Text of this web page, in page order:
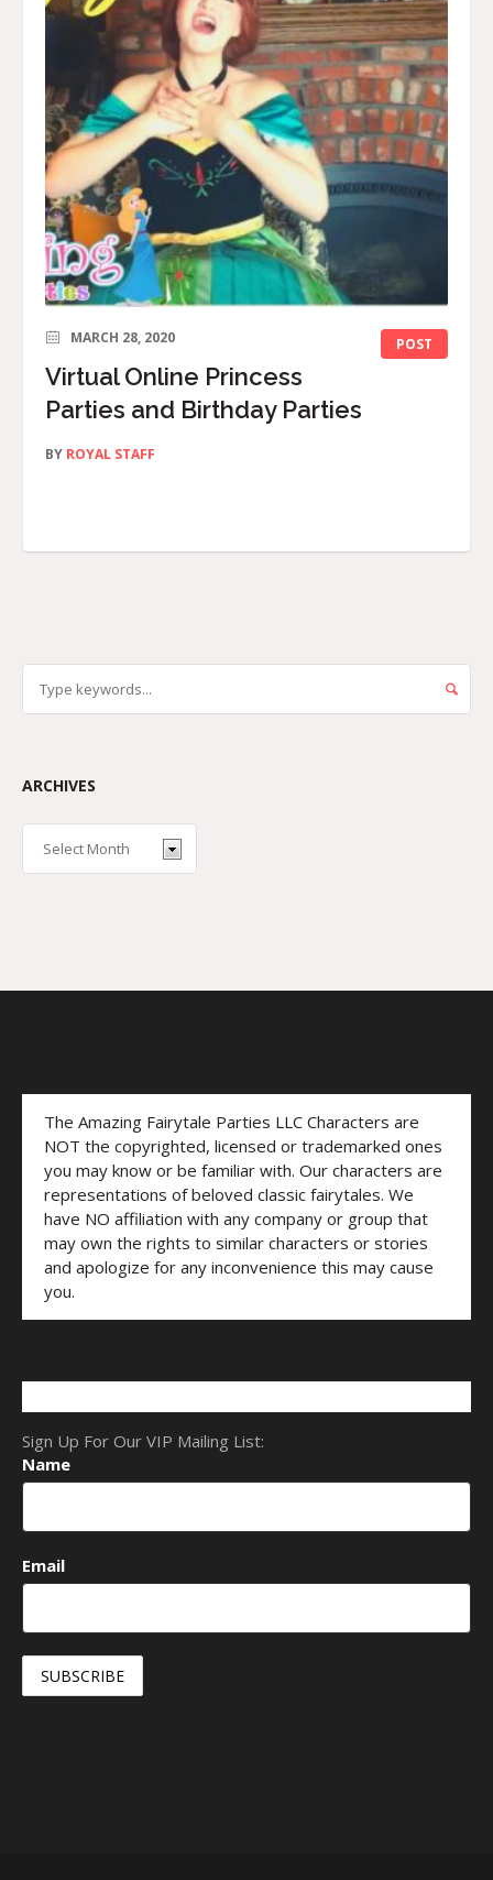
POST
MARCH 28, 2020
Virtual Online Princess
Parties and Birthday Parties
BY ROYAL STAFF
ARCHIVES
The Amazing Fairytale Parties LLC Characters are
NOT the copyrighted, licensed or trademarked ones
you may know or be familiar with. Our characters are
representations of beloved classic fairytales. We
have NO affiliation with any company or group that
may own the rights to similar characters or stories
and apologize for any inconvenience this may cause
you.
Sign Up For Our VIP Mailing List:
Name
Email